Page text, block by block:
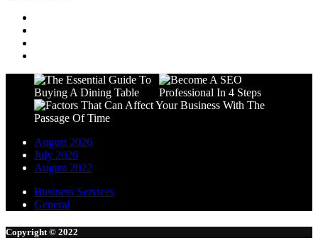
August 2026
July 2026
August 2022
Business Services
General
Copyright © 2022